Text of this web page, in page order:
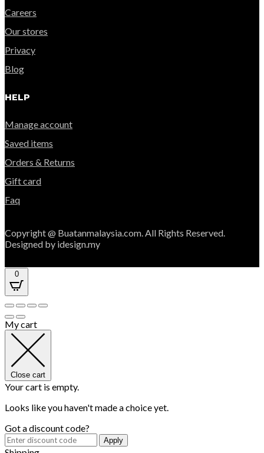
Careers
Our stores
Privacy
Blog
HELP
Manage account
Saved items
Orders & Returns
Gift card
Faq
Copyright @ Buatanmalaysia.com. All Rights Reserved.
Designed by idesign.my
0
My cart
Close cart
Your cart is empty.
Looks like you haven't made a choice yet.
Got a discount code?
Apply